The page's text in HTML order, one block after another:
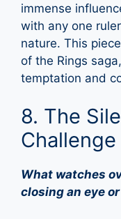
immense
with any one
nature. This
of the Rings
temptation and
8. The
Challenge
What watches
closing an eye